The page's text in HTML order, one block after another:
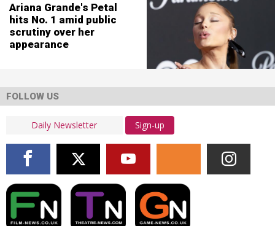
Ariana Grande's Petal
hits No. 1 amid public
scrutiny over her
appearance
FOLLOW US
Sign-up